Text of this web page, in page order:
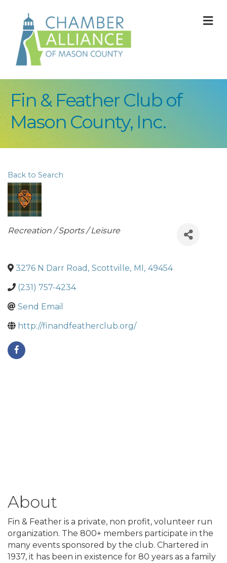
Fin & Feather Club of
Mason County, Inc.
Back to Search
Categories
Recreation / Sports / Leisure
3276 N Darr Road , Scottville, MI, 49454
(231) 757-4234
Send Email
http://finandfeatherclub.org/
About
Fin & Feather is a private, non profit, volunteer run
organization. The 800+ members participate in the
many events sponsored by the club. Chartered in
1937, it has been in existence for 80 years as a family